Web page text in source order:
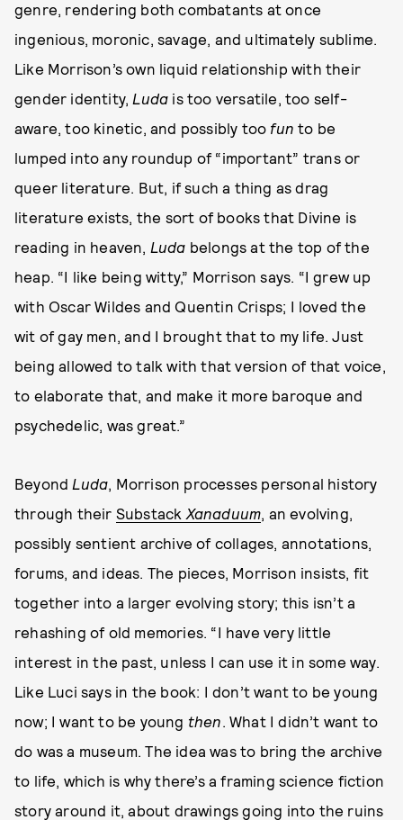
genre, rendering both combatants at once
ingenious, moronic, savage, and ultimately sublime.
Like Morrison’s own liquid relationship with their
gender identity, Luda is too versatile, too self-
aware, too kinetic, and possibly too fun to be
lumped into any roundup of “important” trans or
queer literature. But, if such a thing as drag
literature exists, the sort of books that Divine is
reading in heaven, Luda belongs at the top of the
heap. “I like being witty,” Morrison says. “I grew up
with Oscar Wildes and Quentin Crisps; I loved the
wit of gay men, and I brought that to my life. Just
being allowed to talk with that version of that voice,
to elaborate that, and make it more baroque and
psychedelic, was great.”
Beyond Luda, Morrison processes personal history
through their Substack Xanaduum, an evolving,
possibly sentient archive of collages, annotations,
forums, and ideas. The pieces, Morrison insists, fit
together into a larger evolving story; this isn’t a
rehashing of old memories. “I have very little
interest in the past, unless I can use it in some way.
Like Luci says in the book: I don’t want to be young
now; I want to be young then. What I didn’t want to
do was a museum. The idea was to bring the archive
to life, which is why there’s a framing science fiction
story around it, about drawings going into the ruins